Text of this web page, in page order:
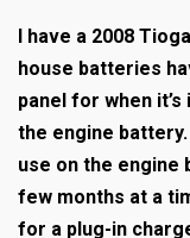
I have a 2008
house batteries
panel for when
the engine
use on the engine
few months at a
for a plug-in